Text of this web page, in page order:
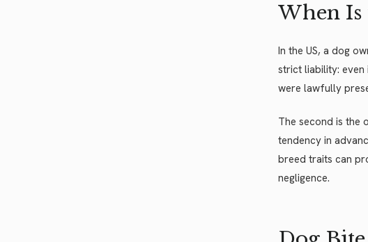
When Is
In the US, a dog
strict liability:
were lawfully
The second is the
tendency in
breed traits can
negligence.